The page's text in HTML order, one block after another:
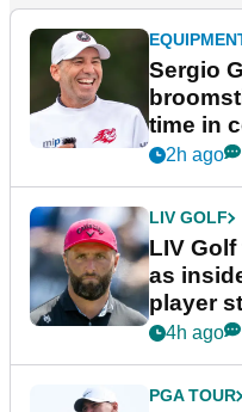
Sergio
time in
New York
2h ago
LIV GOLF
LIV
as
player
4h ago
PGA TOUR